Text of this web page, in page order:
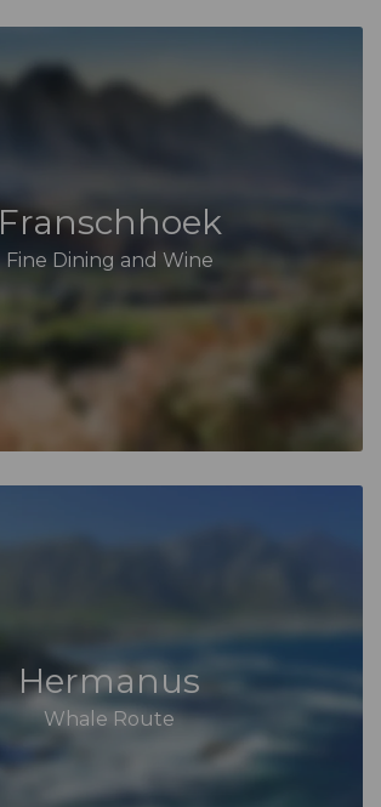
Franschhoek
Fine Dining and Wine
Hermanus
Whale Route